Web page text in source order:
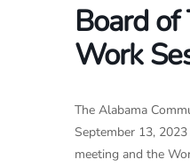
Board of
Work
The Alabama
September 13,
meeting and the